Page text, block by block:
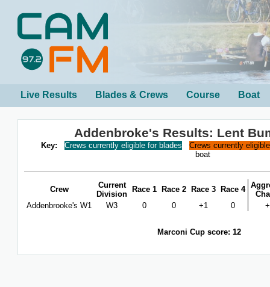
Live Results Blades & Crews Course Boat
Addenbroke's Results: Lent
Key: Crews currently eligible for blades
Crews currently
boat
Crew
Current
Division
Race 1 Race 2 Race 3 Race 4
Addenbrooke's W1
W3 0 0 +1 0
Marconi Cup score: 12